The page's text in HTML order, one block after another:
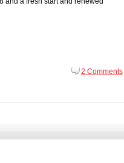
2 Comments